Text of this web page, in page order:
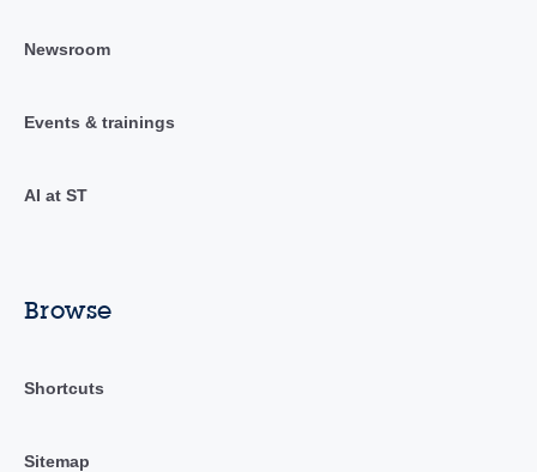
Newsroom
Events & trainings
AI at ST
Browse
Shortcuts
Sitemap